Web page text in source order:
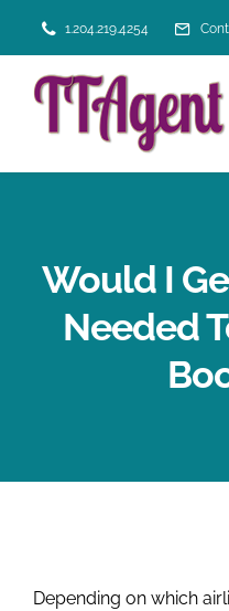
to
content
1.204.219.4254
VACATION SERVICES
Would I
Needed
Depending on which